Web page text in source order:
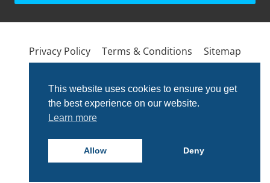
This website uses cookies to ensure you get
the best experience on our website.
Learn more
Allow Deny
Privacy Policy Terms & Conditions Sitemap
© 2026 Total Bathrooms